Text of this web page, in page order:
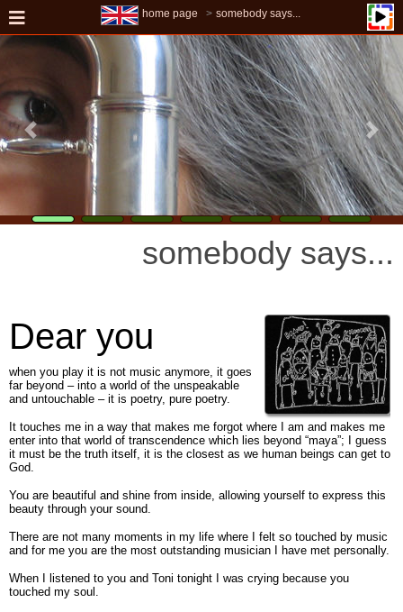
home page somebody says...
somebody says...
Dear you
when you play it is not music anymore, it goes
far beyond – into a world of the unspeakable
and untouchable – it is poetry, pure poetry.
It touches me in a way that makes me forgot where I am and makes me
enter into that world of transcendence which lies beyond “maya”; I guess
it must be the truth itself, it is the closest as we human beings can get to
God.
You are beautiful and shine from inside, allowing yourself to express this
beauty through your sound.
There are not many moments in my life where I felt so touched by music
and for me you are the most outstanding musician I have met personally.
When I listened to you and Toni tonight I was crying because you
touched my soul.